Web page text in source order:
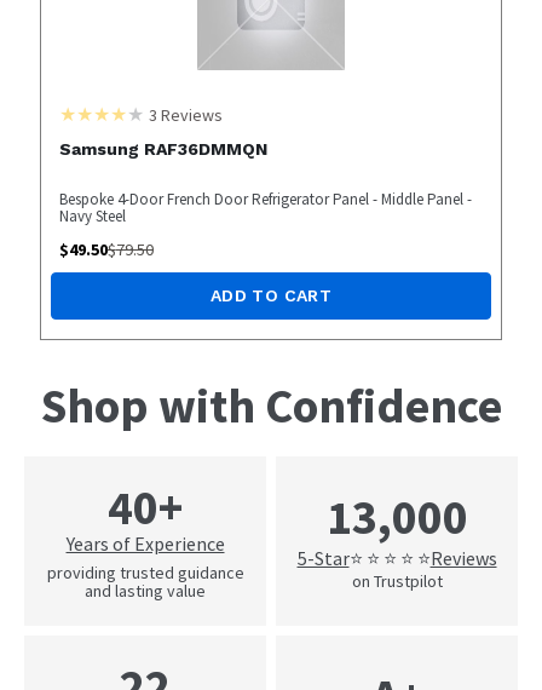
3 Reviews
Samsung RAF36DMMQN
Bespoke 4-Door French Door Refrigerator Panel - Middle Panel -
Navy Steel
$49.50$79.50
ADD TO CART
Shop with Confidence
40+
Years of Experience
providing trusted guidance
and lasting value
13,000
5-Star⭐ ⭐ ⭐ ⭐ ⭐Reviews
on Trustpilot